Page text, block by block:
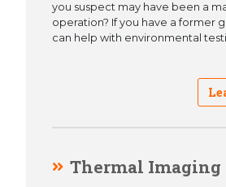
you suspect may have been a
operation? If you have a former
can help with environmental
Thermal